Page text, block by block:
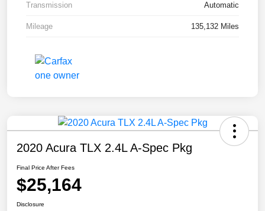
Transmission Automatic
Mileage 135,132 Miles
2020 Acura TLX 2.4L A-Spec Pkg
Final Price After Fees
$25,164
Disclosure